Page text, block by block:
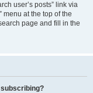
user’s posts” link via
menu at the top of the
page and fill in the